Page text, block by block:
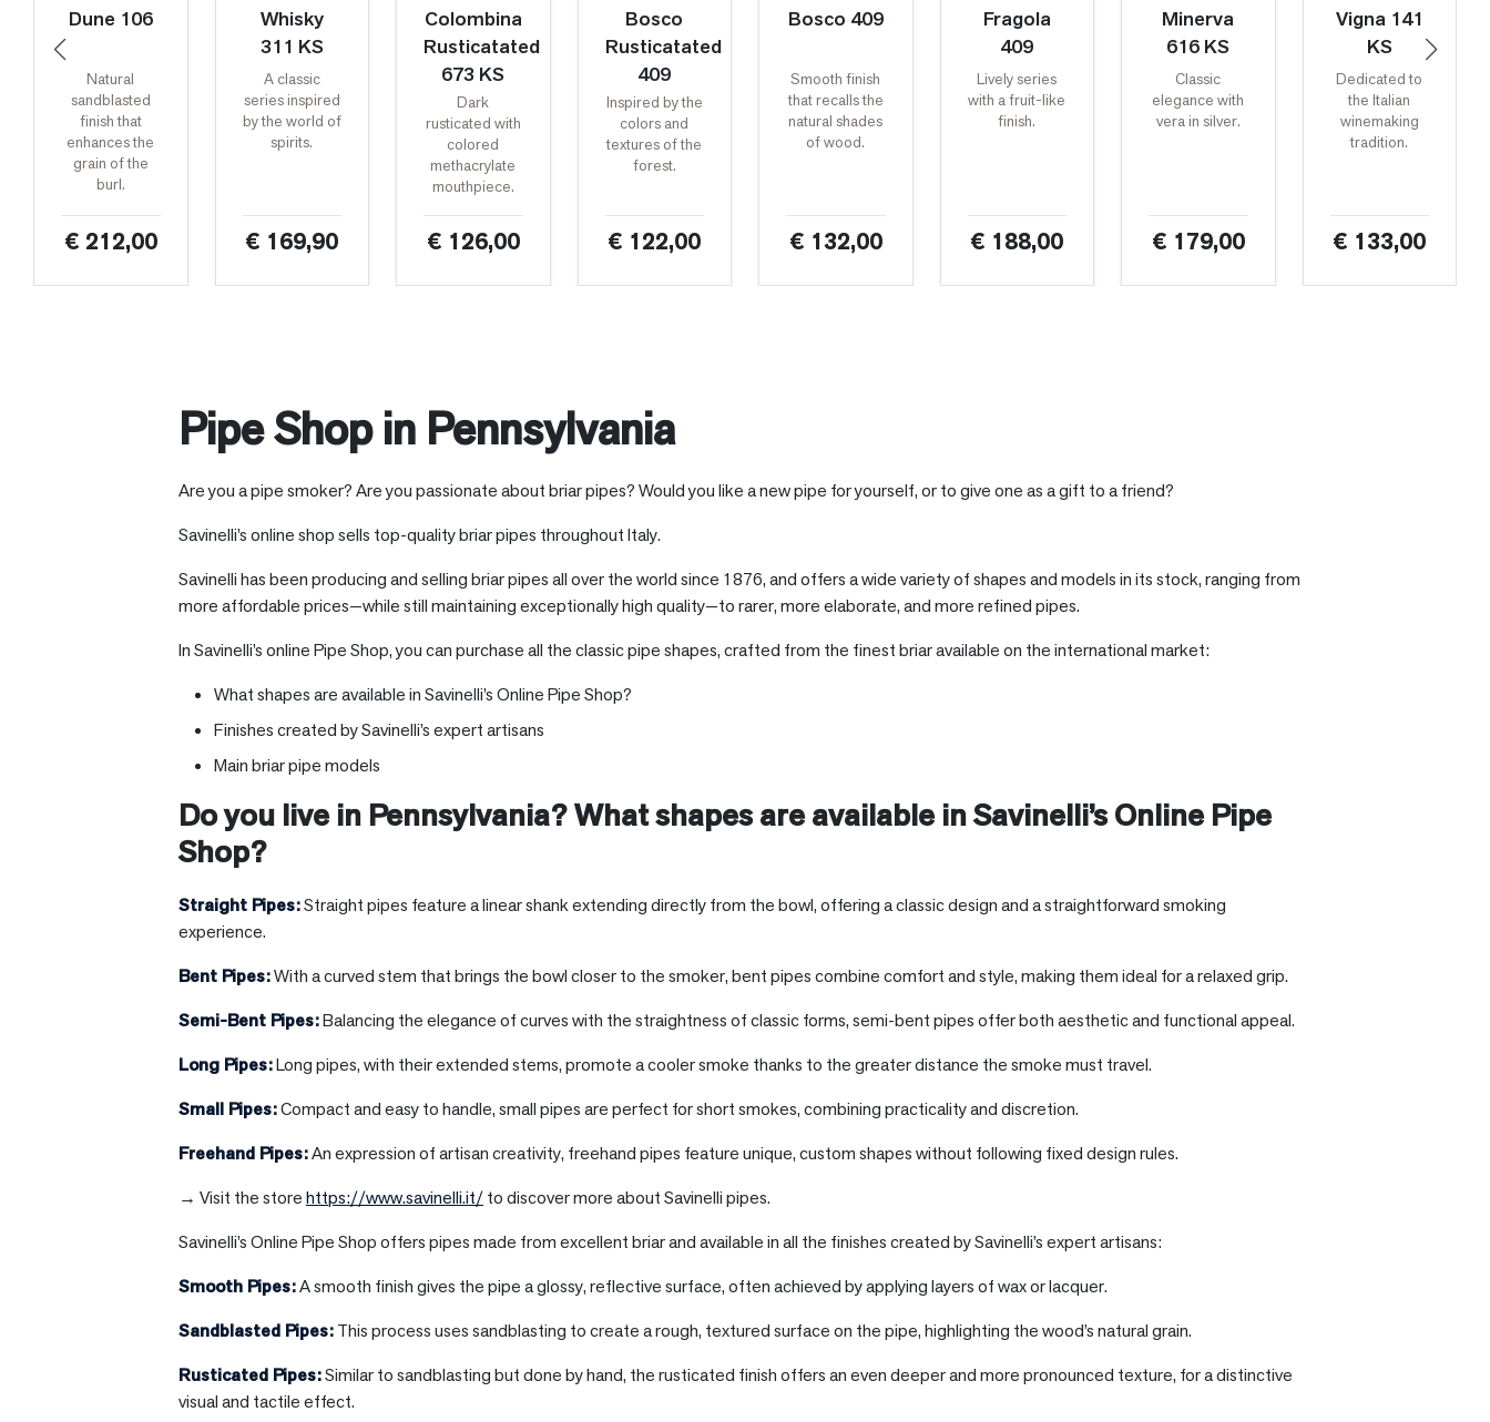
Dune 106
Natural
sandblasted
finish that
enhances the
grain of the
burl.
€ 212,00
Whisky
311 KS
A classic
series inspired
by the world of
spirits.
€ 169,90
Colombina
Rusticatated
673 KS
Dark
rusticated with
colored
methacrylate
mouthpiece.
€ 126,00
Bosco
Rusticatated
409
Inspired by the
colors and
textures of the
forest.
€ 122,00
Bosco 409
Smooth finish
that recalls the
natural shades
of wood.
€ 132,00
Fragola
409
Lively series
with a fruit-like
finish.
€ 188,00
Minerva
616 KS
Classic
elegance with
vera in silver.
€ 179,00
Vigna 141
KS
Dedicated to
the Italian
winemaking
tradition.
€ 133,00
Pipe Shop in Pennsylvania
Are you a pipe smoker? Are you passionate about briar pipes? Would you like a new pipe for yourself, or to give one as a gift to a friend?
Savinelli’s online shop sells top-quality briar pipes throughout Italy.
Savinelli has been producing and selling briar pipes all over the world since 1876, and offers a wide variety of shapes and models in its stock, ranging from
more affordable prices—while still maintaining exceptionally high quality—to rarer, more elaborate, and more refined pipes.
In Savinelli’s online Pipe Shop, you can purchase all the classic pipe shapes, crafted from the finest briar available on the international market:
What shapes are available in Savinelli’s Online Pipe Shop?
Finishes created by Savinelli’s expert artisans
Main briar pipe models
Do you live in Pennsylvania? What shapes are available in Savinelli’s Online Pipe
Shop?
Straight Pipes:Straight pipes feature a linear shank extending directly from the bowl, offering a classic design and a straightforward smoking
experience.
Bent Pipes:With a curved stem that brings the bowl closer to the smoker, bent pipes combine comfort and style, making them ideal for a relaxed grip.
Semi-Bent Pipes:Balancing the elegance of curves with the straightness of classic forms, semi-bent pipes offer both aesthetic and functional appeal.
Long Pipes:Long pipes, with their extended stems, promote a cooler smoke thanks to the greater distance the smoke must travel.
Small Pipes:Compact and easy to handle, small pipes are perfect for short smokes, combining practicality and discretion.
Freehand Pipes:An expression of artisan creativity, freehand pipes feature unique, custom shapes without following fixed design rules.
→ Visit the storehttps://www.savinelli.it/to discover more about Savinelli pipes.
Savinelli’s Online Pipe Shop offers pipes made from excellent briar and available in all the finishes created by Savinelli’s expert artisans:
Smooth Pipes:A smooth finish gives the pipe a glossy, reflective surface, often achieved by applying layers of wax or lacquer.
Sandblasted Pipes:This process uses sandblasting to create a rough, textured surface on the pipe, highlighting the wood’s natural grain.
Rusticated Pipes:Similar to sandblasting but done by hand, the rusticated finish offers an even deeper and more pronounced texture, for a distinctive
visual and tactile effect.